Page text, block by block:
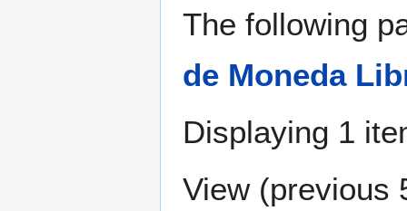
The following
de Moneda
Displaying 1
View (previous